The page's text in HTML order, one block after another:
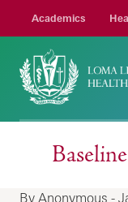
Academics
By Anonymous -